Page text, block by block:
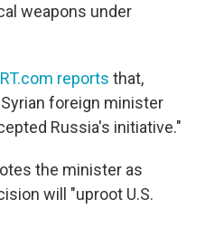
weapons under
reports that,
foreign minister
Russia's initiative."
the minister as
will "uproot U.S.